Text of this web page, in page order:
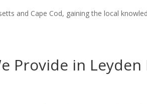
and Cape Cod, gaining the local
Provide in Leyden